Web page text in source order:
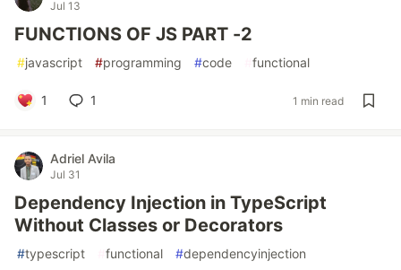
Jul 13
FUNCTIONS OF JS PART -2
#javascript #programming #code functional
1 1 1 min read
Adriel Avila
Jul 31
Dependency Injection in TypeScript
Without Classes or Decorators
#typescript functional #dependencyinjection